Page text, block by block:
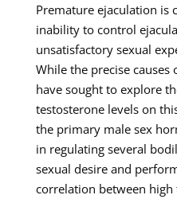
Premature ejaculation is
inability to control
unsatisfactory sexual
While the precise causes
have sought to explore
testosterone levels on
the primary male sex
in regulating several
sexual desire and
correlation between high